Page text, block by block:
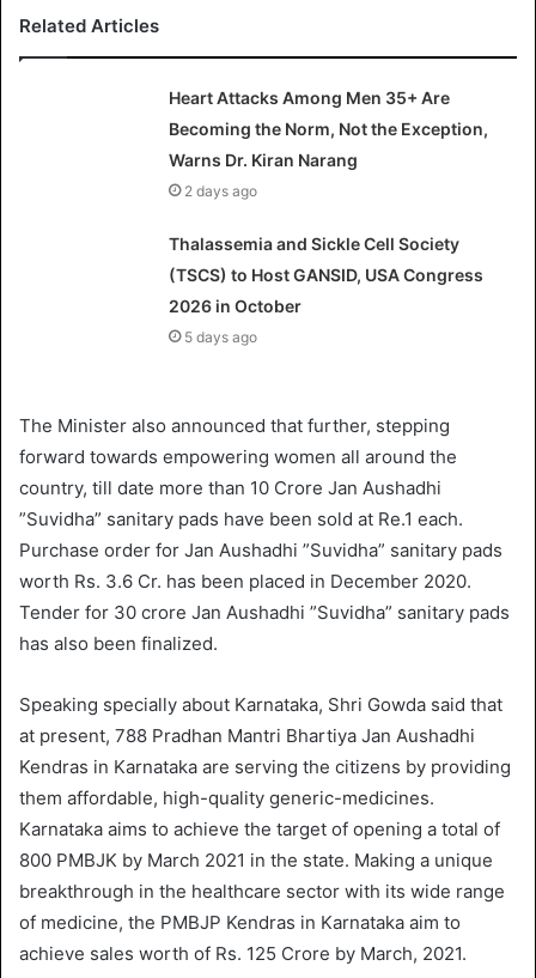
Related Articles
Heart Attacks Among Men 35+ Are
Becoming the Norm, Not the Exception,
Warns Dr. Kiran Narang
2 days ago
Thalassemia and Sickle Cell Society
(TSCS) to Host GANSID, USA Congress
2026 in October
5 days ago
The Minister also announced that further, stepping
forward towards empowering women all around the
country, till date more than 10 Crore Jan Aushadhi
”Suvidha” sanitary pads have been sold at Re.1 each.
Purchase order for Jan Aushadhi ”Suvidha” sanitary pads
worth Rs. 3.6 Cr. has been placed in December 2020.
Tender for 30 crore Jan Aushadhi ”Suvidha” sanitary pads
has also been finalized.
Speaking specially about Karnataka, Shri Gowda said that
at present, 788 Pradhan Mantri Bhartiya Jan Aushadhi
Kendras in Karnataka are serving the citizens by providing
them affordable, high-quality generic-medicines.
Karnataka aims to achieve the target of opening a total of
800 PMBJK by March 2021 in the state. Making a unique
breakthrough in the healthcare sector with its wide range
of medicine, the PMBJP Kendras in Karnataka aim to
achieve sales worth of Rs. 125 Crore by March, 2021.